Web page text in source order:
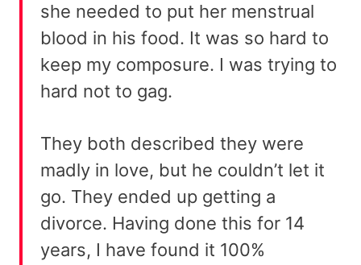
she needed to put her menstrual
blood in his food. It was so hard to
keep my composure. I was trying to
hard not to gag.
They both described they were
madly in love, but he couldn’t let it
go. They ended up getting a
divorce. Having done this for 14
years, I have found it 100%